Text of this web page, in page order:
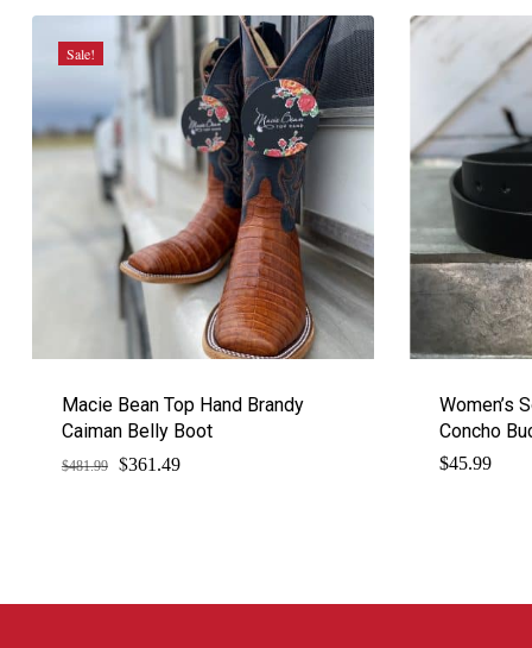
Sale!
Macie Bean Top Hand Brandy
Caiman Belly Boot
$481.99
Original
$361.49Current
Women’s
Concho
$45.99